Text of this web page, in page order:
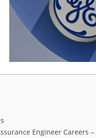
Engineer Careers